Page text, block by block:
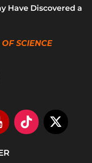
Have Discovered a
SCIENCE